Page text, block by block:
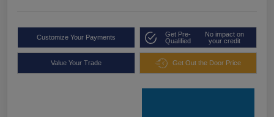
Customize Your Payments
Get Pre-
Qualified
No impact on
your credit
Value Your Trade Get Out the Door Price